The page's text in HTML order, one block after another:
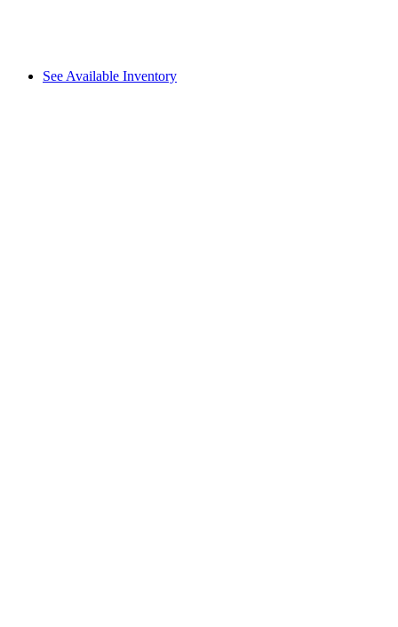
See Available Inventory